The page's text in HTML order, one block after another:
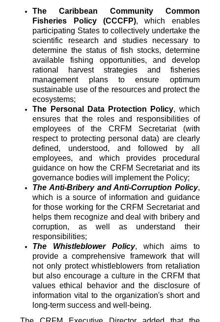
The Caribbean Community Common
Fisheries Policy (CCCFP), which enables
participating States to collectively undertake the
scientific research and studies necessary to
determine the status of fish stocks, determine
available fishing opportunities, and develop
rational harvest strategies and fisheries
management plans to ensure optimum
sustainable use of the resources and protect the
ecosystems;
The Personal Data Protection Policy, which
ensures that the roles and responsibilities of
employees of the CRFM Secretariat (with
respect to protecting personal data) are clearly
defined, understood, and followed by all
employees, and which provides procedural
guidance on how the CRFM Secretariat and its
governance bodies will implement the Policy;
The Anti-Bribery and Anti-Corruption Policy,
which is a source of information and guidance
for those working for the CRFM Secretariat and
helps them recognize and deal with bribery and
corruption, as well as understand their
responsibilities;
The Whistleblower Policy, which aims to
provide a comprehensive framework that will
not only protect whistleblowers from retaliation
but also encourage a culture in the CRFM that
values ethical behavior and the disclosure of
information vital to the organization's short and
long-term success and well-being.